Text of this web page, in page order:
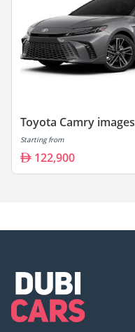
Toyota Camry images
Starting from
122,900